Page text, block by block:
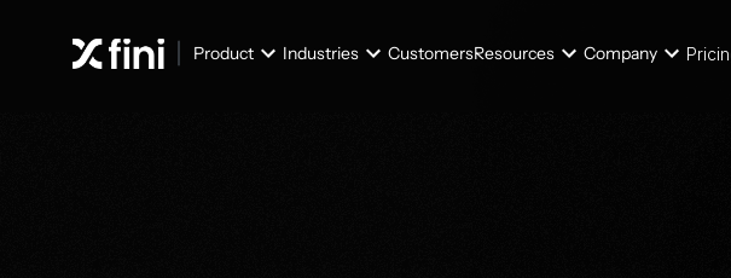
Product Industries CustomersResources Company